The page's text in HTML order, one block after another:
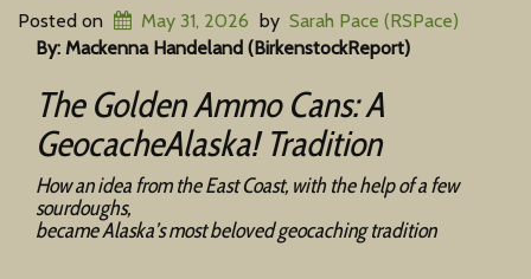
Posted on May 31, 2026 by Sarah Pace (RSPace)
By: Mackenna Handeland (BirkenstockReport)
The Golden Ammo Cans: A
GeocacheAlaska! Tradition
How an idea from the East Coast, with the help of a few
sourdoughs,
became Alaska’s most beloved geocaching tradition